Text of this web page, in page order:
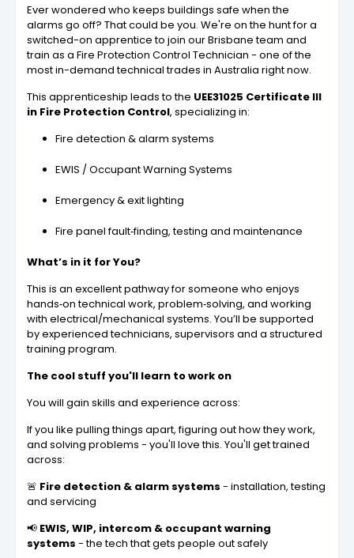
Ever wondered who keeps buildings safe when the
alarms go off? That could be you. We're on the hunt for a
switched-on apprentice to join our Brisbane team and
train as a Fire Protection Control Technician - one of the
most in-demand technical trades in Australia right now.
This apprenticeship leads to the UEE31025 Certificate III
in Fire Protection Control, specializing in:
Fire detection & alarm systems
EWIS / Occupant Warning Systems
Emergency & exit lighting
Fire panel fault‑finding, testing and maintenance
What’s in it for You?
This is an excellent pathway for someone who enjoys
hands‑on technical work, problem‑solving, and working
with electrical/mechanical systems. You’ll be supported
by experienced technicians, supervisors and a structured
training program.
The cool stuff you'll learn to work on
You will gain skills and experience across:
If you like pulling things apart, figuring out how they work,
and solving problems - you'll love this. You'll get trained
across:
🚨 Fire detection & alarm systems - installation, testing
and servicing
📢 EWIS, WIP, intercom & occupant warning
systems - the tech that gets people out safely